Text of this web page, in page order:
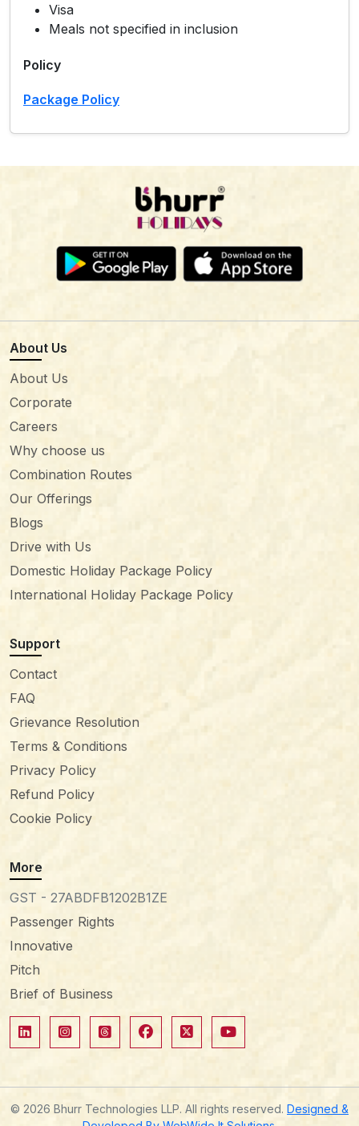
Visa
Meals not specified in inclusion
Policy
Package Policy
About Us
About Us
Corporate
Careers
Why choose us
Combination Routes
Our Offerings
Blogs
Drive with Us
Domestic Holiday Package Policy
International Holiday Package Policy
Support
Contact
FAQ
Grievance Resolution
Terms & Conditions
Privacy Policy
Refund Policy
Cookie Policy
More
GST - 27ABDFB1202B1ZE
Passenger Rights
Innovative
Pitch
Brief of Business
© 2026 Bhurr Technologies LLP. All rights reserved. Designed &